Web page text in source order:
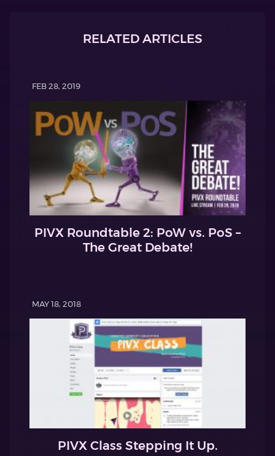
RELATED ARTICLES
FEB 28, 2019
PIVX Roundtable 2: PoW vs. PoS –
The Great Debate!
MAY 18, 2018
PIVX Class Stepping It Up.